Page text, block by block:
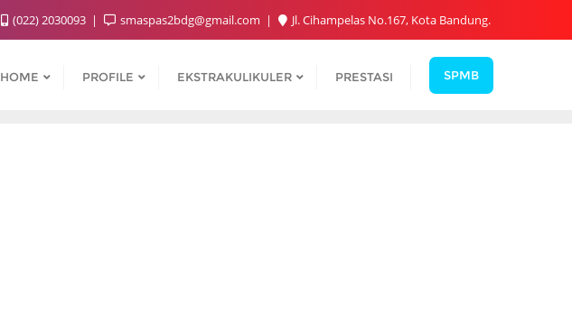
(022) 2030093 smaspas2bdg@gmail.com Jl. Cihampelas No.167, Kota Bandung.
HOME PROFILE EKSTRAKULIKULER PRESTASI SPMB